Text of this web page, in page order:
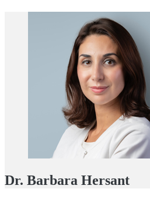
Dr. Barbara Hersant